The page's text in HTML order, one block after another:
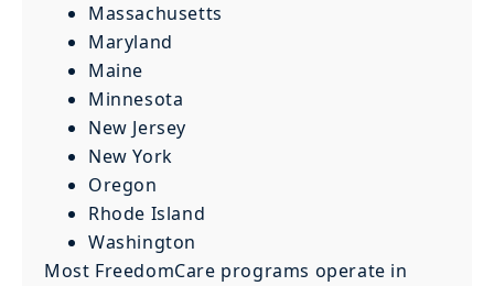
Massachusetts
Maryland
Maine
Minnesota
New Jersey
New York
Oregon
Rhode Island
Washington
Most FreedomCare programs operate in